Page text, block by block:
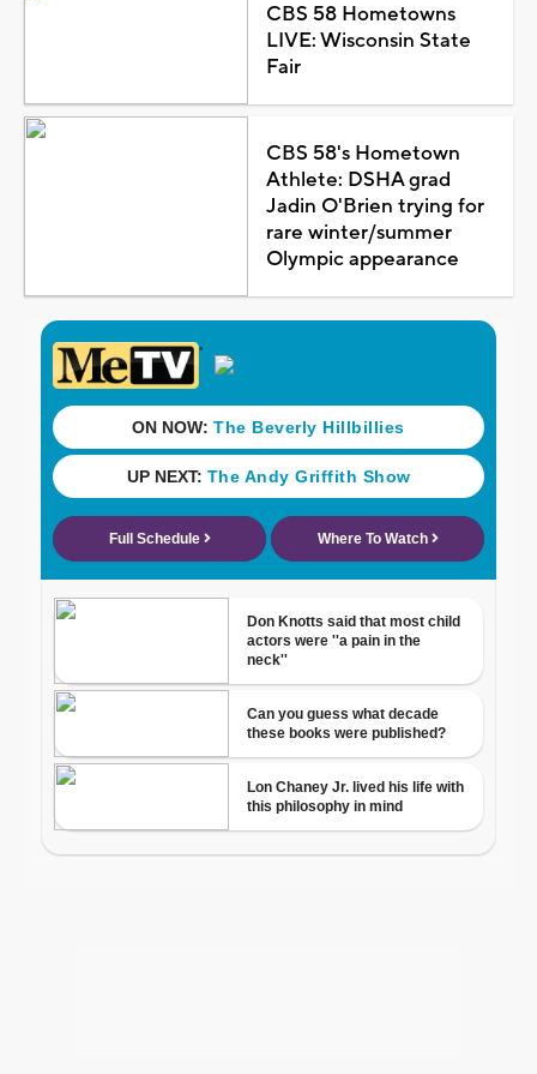
CBS 58 Hometowns
LIVE: Wisconsin State
Fair
CBS 58's Hometown
Athlete: DSHA grad
Jadin O'Brien trying for
rare winter/summer
Olympic appearance